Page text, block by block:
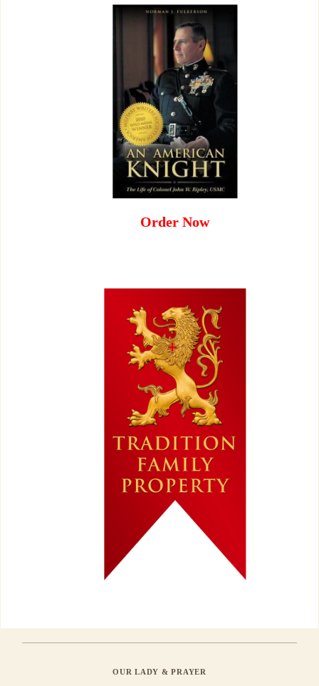
Order Now
OUR LADY & PRAYER